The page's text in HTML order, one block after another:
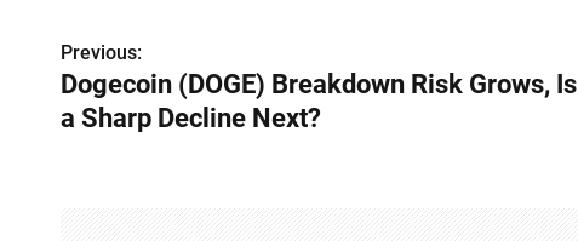
P
o
Previous:
Dogecoin (DOGE) Breakdown Risk Grows, Is
a Sharp Decline Next?